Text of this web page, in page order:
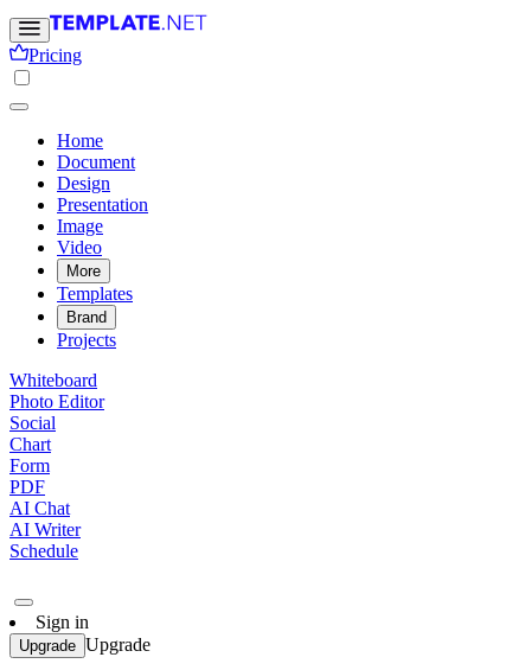
Pricing
Home
Document
Design
Presentation
Image
Video
More
Templates
Brand
Projects
Whiteboard
Photo Editor
Social
Chart
Form
PDF
AI Chat
AI Writer
Schedule
Sign in
Upgrade Upgrade